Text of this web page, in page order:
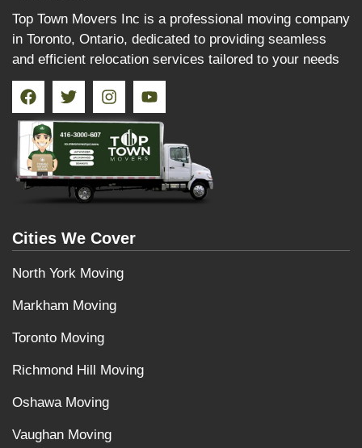
Top Town Movers Inc is a professional moving company
in Toronto, Ontario, dedicated to providing seamless
and efficient relocation services tailored to your needs
Cities We Cover
North York Moving
Markham Moving
Toronto Moving
Richmond Hill Moving
Oshawa Moving
Vaughan Moving